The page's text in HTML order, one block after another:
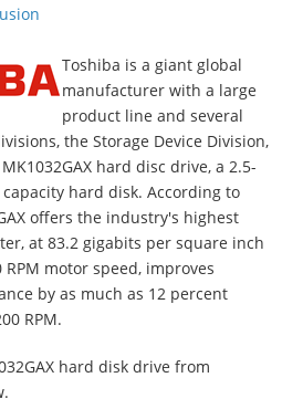
Toshiba is a giant global
manufacturer with a large
product line and several
the Storage Device Division,
hard disc drive, a 2.5-
hard disk. According to
offers the industry's highest
at 83.2 gigabits per square inch
motor speed, improves
by as much as 12 percent
RPM.
hard disk drive from